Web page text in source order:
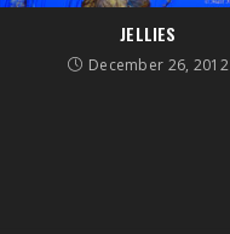
JELLIES
December 26, 2012